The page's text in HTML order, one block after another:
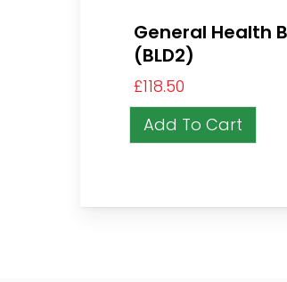
General Health
(BLD2)
£118.50
Add To Cart